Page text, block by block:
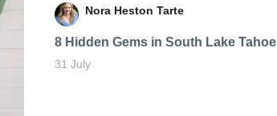
Nora Heston Tarte
8 Hidden Gems in South Lake Tahoe
31 July